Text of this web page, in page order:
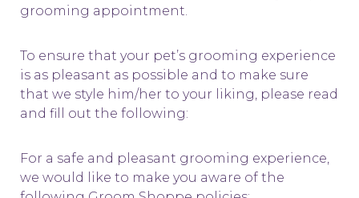
grooming appointment.
To ensure that your pet’s grooming experience
is as pleasant as possible and to make sure
that we style him/her to your liking, please read
and fill out the following:
For a safe and pleasant grooming experience,
we would like to make you aware of the